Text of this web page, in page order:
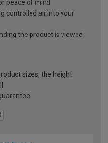
peace of mind
controlled air into your
the product is viewed
sizes, the height